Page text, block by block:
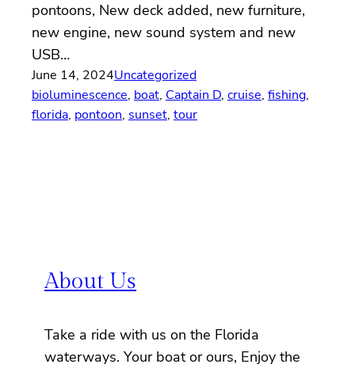
pontoons, New deck added, new furniture,
new engine, new sound system and new
USB…
June 14, 2024Uncategorized
bioluminescence, boat, Captain D, cruise, fishing
florida, pontoon, sunset, tour
About Us
Take a ride with us on the Florida
waterways. Your boat or ours, Enjoy the